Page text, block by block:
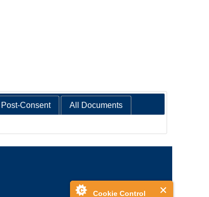
Cookie Control
Post-Consent All Documents